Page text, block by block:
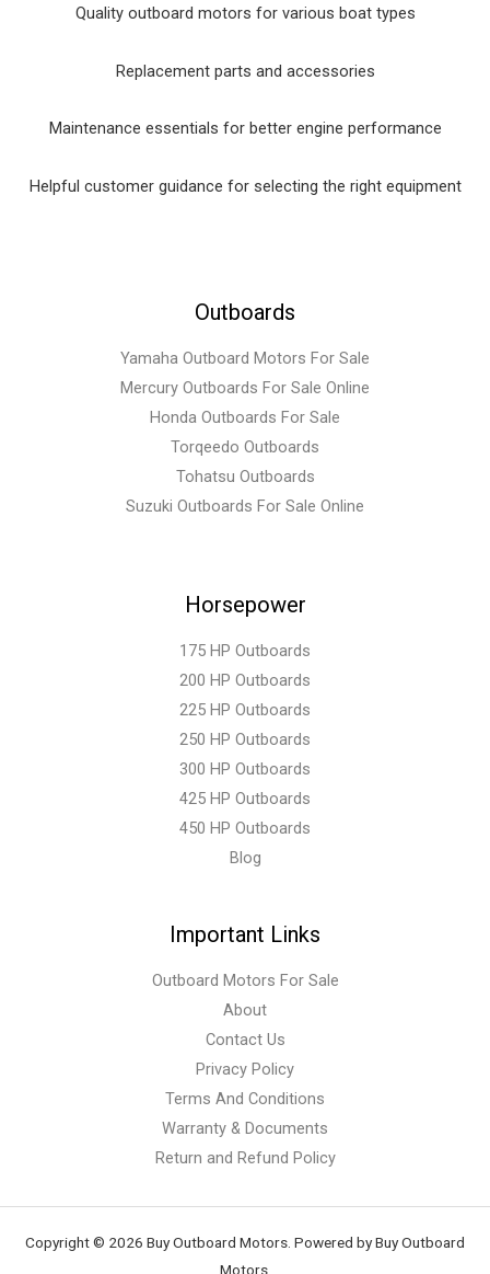
Quality outboard motors for various boat types
Replacement parts and accessories
Maintenance essentials for better engine performance
Helpful customer guidance for selecting the right equipment
Outboards
Yamaha Outboard Motors For Sale
Mercury Outboards For Sale Online
Honda Outboards For Sale
Torqeedo Outboards
Tohatsu Outboards
Suzuki Outboards For Sale Online
Horsepower
175 HP Outboards
200 HP Outboards
225 HP Outboards
250 HP Outboards
300 HP Outboards
425 HP Outboards
450 HP Outboards
Blog
Important Links
Outboard Motors For Sale
About
Contact Us
Privacy Policy
Terms And Conditions
Warranty & Documents
Return and Refund Policy
Copyright © 2026 Buy Outboard Motors. Powered by Buy Outboard
Motors.